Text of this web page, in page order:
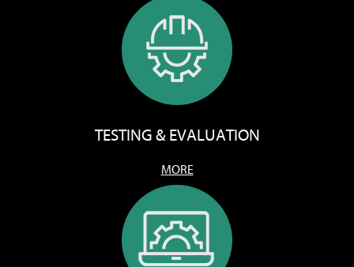
TESTING & EVALUATION
MORE